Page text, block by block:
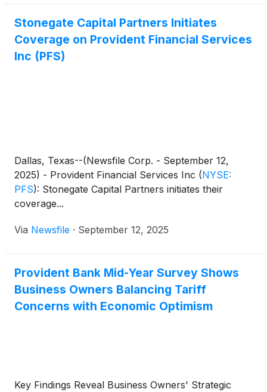
Stonegate Capital Partners Initiates
Coverage on Provident Financial Services
Inc (PFS)
Dallas, Texas--(Newsfile Corp. - September 12,
2025) - Provident Financial Services Inc (NYSE:
PFS): Stonegate Capital Partners initiates their
coverage...
Via Newsfile · September 12, 2025
Provident Bank Mid-Year Survey Shows
Business Owners Balancing Tariff
Concerns with Economic Optimism
Key Findings Reveal Business Owners' Strategic